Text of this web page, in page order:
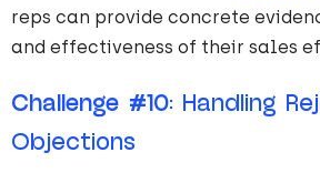
reps can provide concrete
and effectiveness of their sales
Challenge #10: Handling
Objections